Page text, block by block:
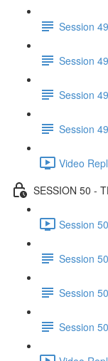
Session
Session
Session
Session
Video
SESSION 50 -
Session
Session
Session
Session